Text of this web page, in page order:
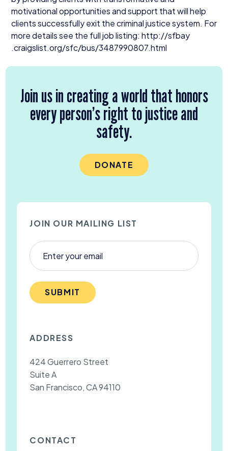
motivational opportunities and support that will help
clients successfully exit the criminal justice system. For
more details see the full job listing: http://​sfbay​
.craigslist​.org/​s​f​c​/​b​u​s​/​3487990807​.html
Join us in creating a world that honors
every person’s right to justice and
safety.
DONATE
JOIN OUR MAILING LIST
SUBMIT
ADDRESS
424 Guerrero Street
Suite A
San Francisco, CA 94110
CONTACT